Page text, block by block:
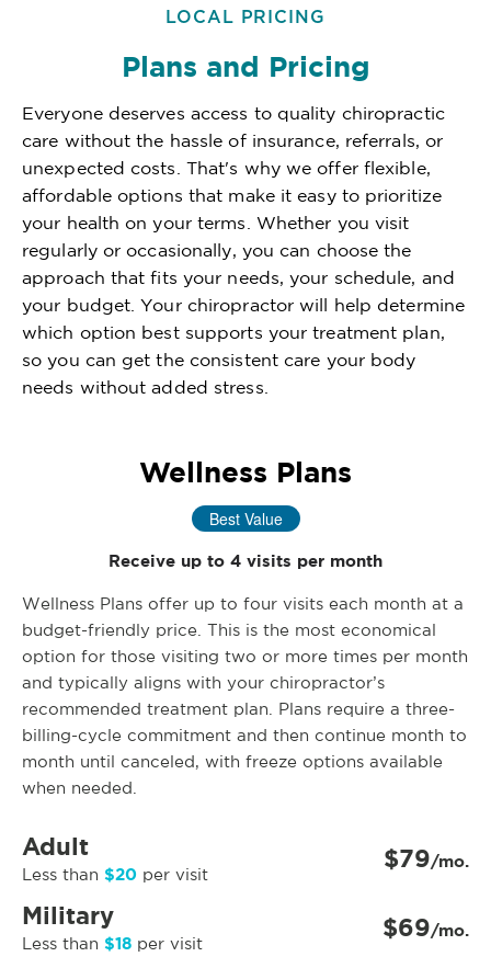
LOCAL PRICING
Plans and Pricing
Everyone deserves access to quality chiropractic
care without the hassle of insurance, referrals, or
unexpected costs. That's why we offer flexible,
affordable options that make it easy to prioritize
your health on your terms. Whether you visit
regularly or occasionally, you can choose the
approach that fits your needs, your schedule, and
your budget. Your chiropractor will help determine
which option best supports your treatment plan,
so you can get the consistent care your body
needs without added stress.
Wellness Plans
Best Value
Receive up to 4 visits per month
Wellness Plans offer up to four visits each month at a
budget-friendly price. This is the most economical
option for those visiting two or more times per month
and typically aligns with your chiropractor’s
recommended treatment plan. Plans require a three-
billing-cycle commitment and then continue month to
month until canceled, with freeze options available
when needed.
Adult
Less than $20 per visit $79/mo.
Military
Less than $18 per visit $69/mo.